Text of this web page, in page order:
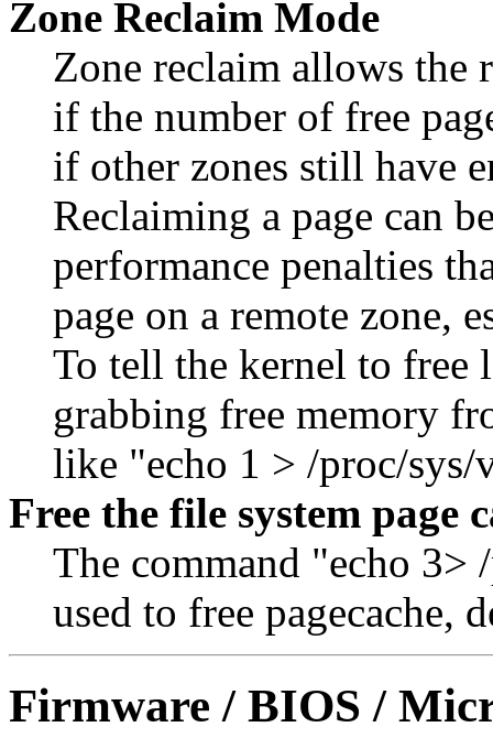
Zone Reclaim Mode
Zone reclaim allows the
if the number of free
if other zones still have
Reclaiming a page can
performance penalties
page on a remote zone,
To tell the kernel to free
grabbing free memory
like "echo 1 > /proc/sys/
Free the file system page
The command "echo 3>
used to free pagecache,
Firmware / BIOS /